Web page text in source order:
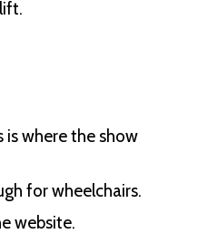
is where the show
for wheelchairs.
website.